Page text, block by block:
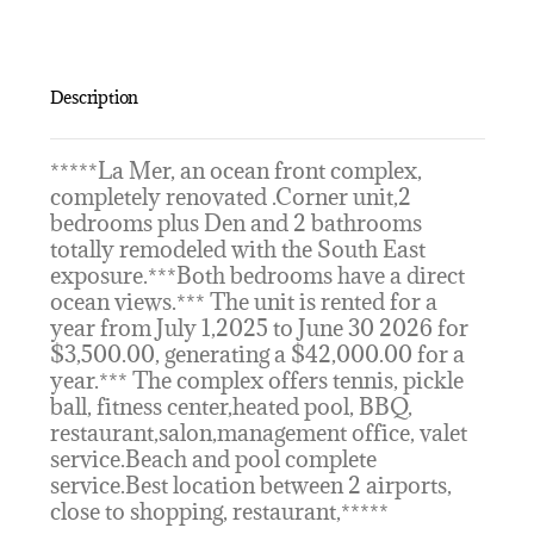
Description
*****La Mer, an ocean front complex,
completely renovated .Corner unit,2
bedrooms plus Den and 2 bathrooms
totally remodeled with the South East
exposure.***Both bedrooms have a direct
ocean views.*** The unit is rented for a
year from July 1,2025 to June 30 2026 for
$3,500.00, generating a $42,000.00 for a
year.*** The complex offers tennis, pickle
ball, fitness center,heated pool, BBQ,
restaurant,salon,management office, valet
service.Beach and pool complete
service.Best location between 2 airports,
close to shopping, restaurant,*****